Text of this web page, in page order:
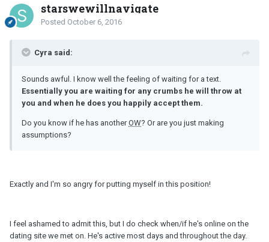
starswewillnavigate
Posted October 6, 2016
Cyra said:
Sounds awful. I know well the feeling of waiting for a text.
Essentially you are waiting for any crumbs he will throw at
you and when he does you happily accept them.
Do you know if he has anotherOW? Or are you just making
assumptions?
Exactly and I'm so angry for putting myself in this position!
I feel ashamed to admit this, but I do check when/if he's online on the
dating site we met on. He's active most days and throughout the day.